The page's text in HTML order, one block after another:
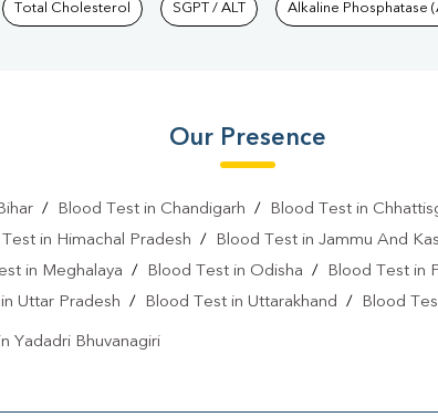
Total Cholesterol SGPT / ALT Alkaline Phosphatase
Our Presence
/ Blood Test in Chandigarh / Blood Test in
in Himachal Pradesh / Blood Test in Jammu And
in Meghalaya / Blood Test in Odisha / Blood Test in
Uttar Pradesh / Blood Test in Uttarakhand / Blood
Yadadri Bhuvanagiri